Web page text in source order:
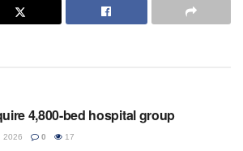
4,800-bed hospital group
2026 0 17